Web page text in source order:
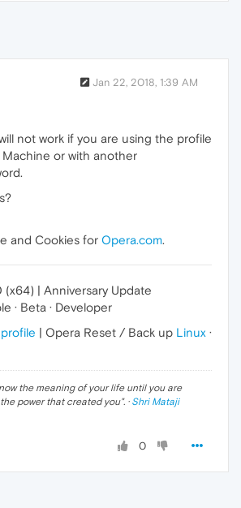
Jan 22, 2018, 1:39 AM
not work if you are using the profile
or with another
and Cookies for Opera.com.
(x64) | Anniversary Update
· Beta · Developer
| Opera Reset / Back up Linux ·
the meaning of your life until you are
power that created you". · Shri Mataji
0